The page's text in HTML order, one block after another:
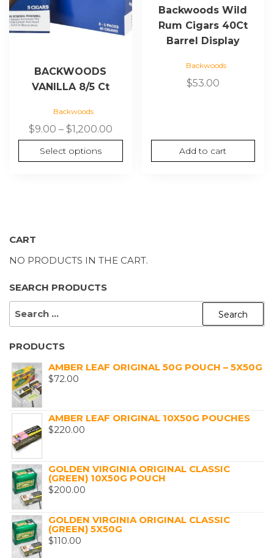
BACKWOODS
VANILLA 8/5 Ct
Backwoods
$9.00 – $1,200.00Price
range:
$9.00
Select options
chosen
on
the
Backwoods Wild
Rum Cigars 40Ct
Barrel Display
Backwoods
$53.00
Add to cart
CART
NO PRODUCTS IN THE CART.
SEARCH PRODUCTS
SEARCH
PRODUCTS
AMBER LEAF ORIGINAL 50G POUCH – 5X50G
$72.00
AMBER LEAF ORIGINAL 10X50G POUCHES
$220.00
GOLDEN VIRGINIA ORIGINAL CLASSIC
(GREEN) 10X50G POUCH
$200.00
GOLDEN VIRGINIA ORIGINAL CLASSIC
(GREEN) 5X50G
$110.00